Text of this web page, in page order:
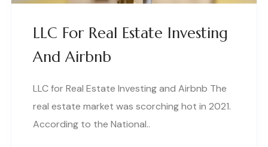
LLC For Real Estate Investing
And Airbnb
LLC for Real Estate Investing and Airbnb The
real estate market was scorching hot in 2021.
According to the National..